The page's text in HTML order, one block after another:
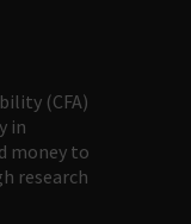
(CFA)
in
money to
research